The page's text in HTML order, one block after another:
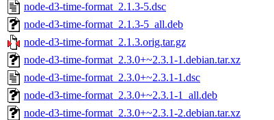
node-d3-time-format_2.1.3-5.dsc
node-d3-time-format_2.1.3-5_all.deb
node-d3-time-format_2.1.3.orig.tar.gz
node-d3-time-format_2.3.0+~2.3.1-1.debian.tar.xz
node-d3-time-format_2.3.0+~2.3.1-1.dsc
node-d3-time-format_2.3.0+~2.3.1-1_all.deb
node-d3-time-format_2.3.0+~2.3.1-2.debian.tar.xz